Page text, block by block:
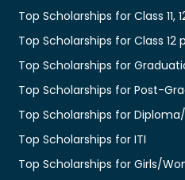
Top Scholarships for Class 11,
Top Scholarships for Class 12
Top Scholarships for
Top Scholarships for Post-
Top Scholarships for
Top Scholarships for ITI
Top Scholarships for Girls/